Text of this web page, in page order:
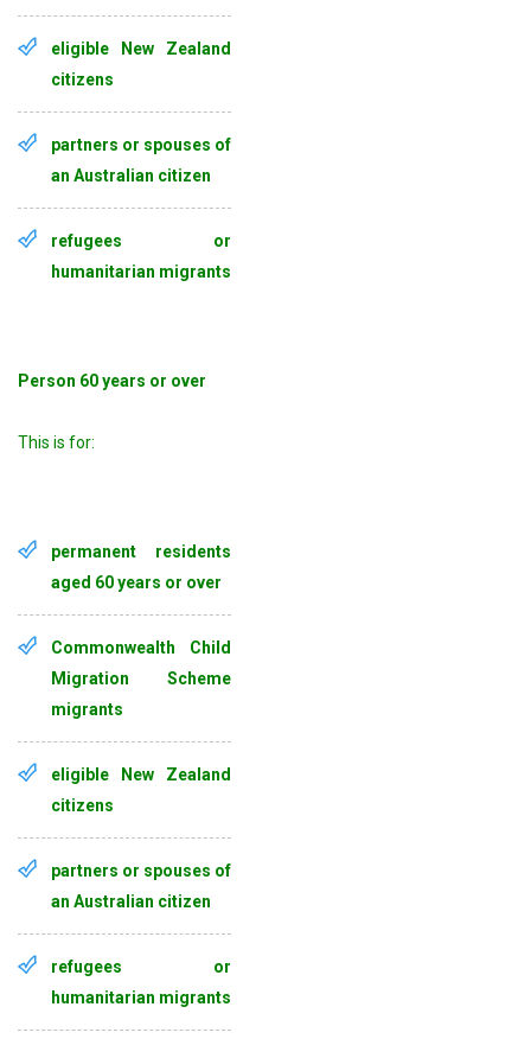
eligible New Zealand
citizens
partners or spouses of
an Australian citizen
refugees or
humanitarian migrants
Person 60 years or over
This is for:
permanent residents
aged 60 years or over
Commonwealth Child
Migration Scheme
migrants
eligible New Zealand
citizens
partners or spouses of
an Australian citizen
refugees or
humanitarian migrants